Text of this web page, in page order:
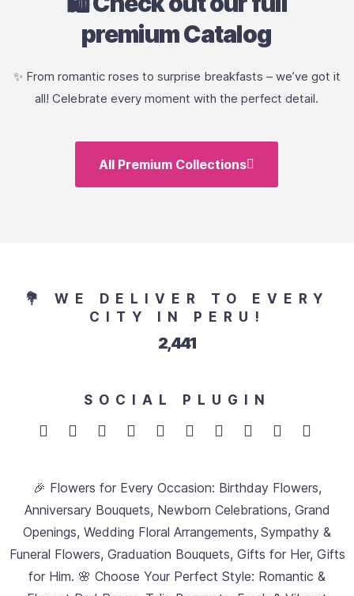
premium Catalog
✨ From romantic roses to surprise breakfasts – we’ve got it
all! Celebrate every moment with the perfect detail.
All Premium Collections
💐 WE DELIVER TO EVERY
CITY IN PERU!
2,749
SOCIAL PLUGIN
🎉 Flowers for Every Occasion: Birthday Flowers,
Anniversary Bouquets, Newborn Celebrations, Grand
Openings, Wedding Floral Arrangements, Sympathy &
Funeral Flowers, Graduation Bouquets, Gifts for Her, Gifts
for Him. 🌸 Choose Your Perfect Style: Romantic &